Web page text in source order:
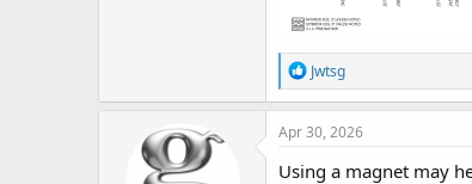
R
e
a
c
i
Jwtsg
Apr 30, 2026
Using a magnet may